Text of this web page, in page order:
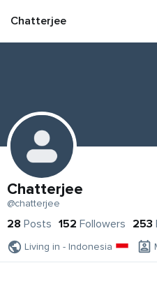
Chatterjee
Chatterjee
@chatterjee
28 Posts 152 Followers 253
Living in - Indonesia